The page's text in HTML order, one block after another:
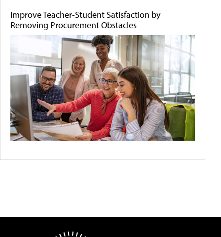
Improve Teacher-Student Satisfaction by
Removing Procurement Obstacles